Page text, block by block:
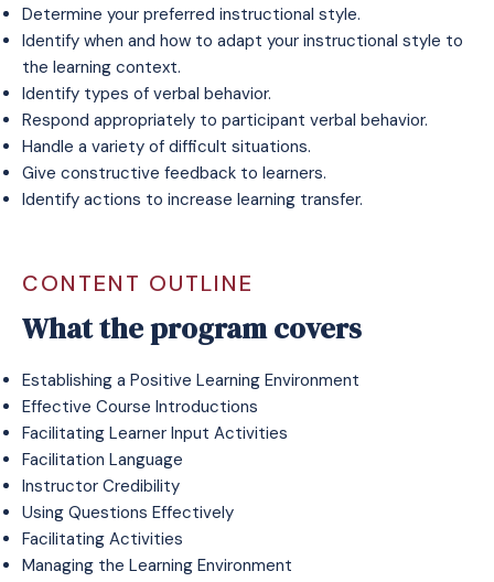
Determine your preferred instructional style.
Identify when and how to adapt your instructional style to
the learning context.
Identify types of verbal behavior.
Respond appropriately to participant verbal behavior.
Handle a variety of difficult situations.
Give constructive feedback to learners.
Identify actions to increase learning transfer.
CONTENT OUTLINE
What the program covers
Establishing a Positive Learning Environment
Effective Course Introductions
Facilitating Learner Input Activities
Facilitation Language
Instructor Credibility
Using Questions Effectively
Facilitating Activities
Managing the Learning Environment